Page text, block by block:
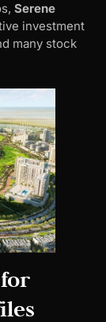
Serene
investment
many stock